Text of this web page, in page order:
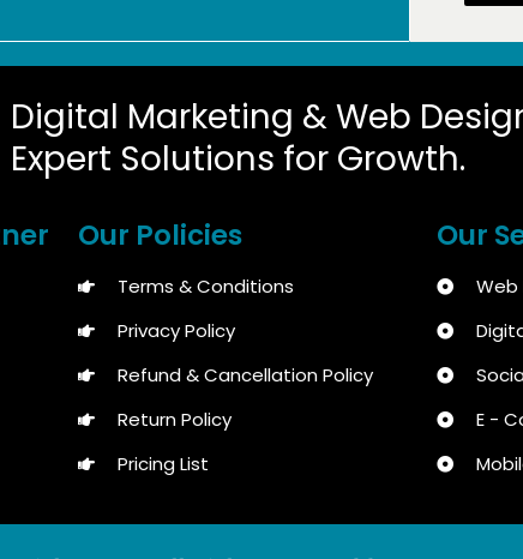
Digital Marketing & Web
Expert Solutions for Growth.
Our Policies
Terms & Conditions
Privacy Policy
Refund & Cancellation Policy
Return Policy
Pricing List
Our
Web
E -